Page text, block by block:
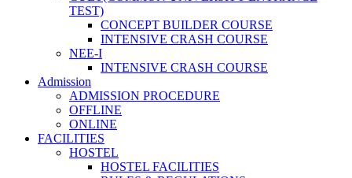
TEST)
CONCEPT BUILDER COURSE
INTENSIVE CRASH COURSE
NEE-I
INTENSIVE CRASH COURSE
Admission
ADMISSION PROCEDURE
OFFLINE
ONLINE
FACILITIES
HOSTEL
HOSTEL FACILITIES